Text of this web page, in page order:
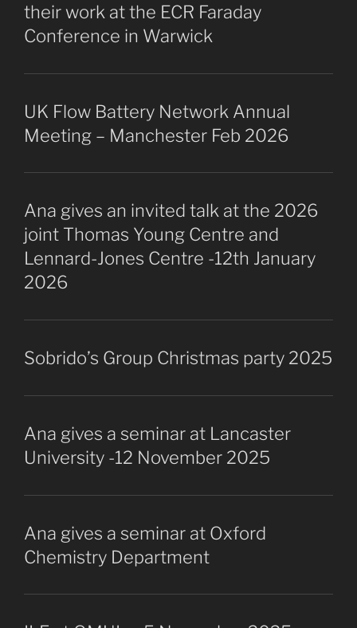
their work at the ECR Faraday
Conference in Warwick
UK Flow Battery Network Annual
Meeting – Manchester Feb 2026
Ana gives an invited talk at the 2026
joint Thomas Young Centre and
Lennard-Jones Centre -12th January
2026
Sobrido’s Group Christmas party 2025
Ana gives a seminar at Lancaster
University -12 November 2025
Ana gives a seminar at Oxford
Chemistry Department